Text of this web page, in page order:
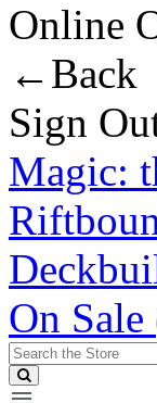
Online
←Back
Sign
Magic:
On Sale